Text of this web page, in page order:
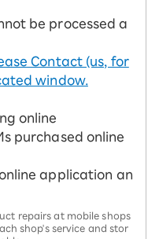
be processed a
Contact (us, for
window.
online
purchased online
application an
repairs at mobile shops
shop's service and stor